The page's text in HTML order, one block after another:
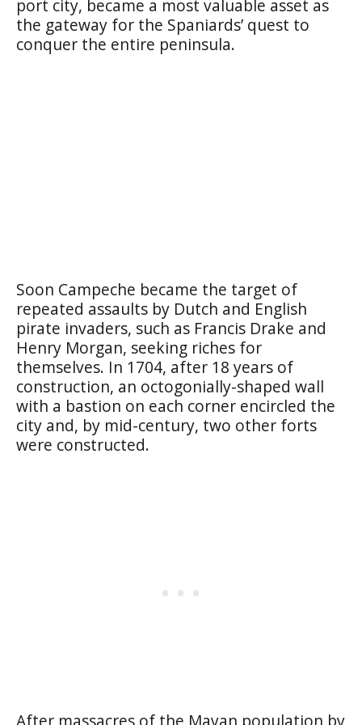
port city, became a most valuable asset as
the gateway for the Spaniards’ quest to
conquer the entire peninsula.
Soon Campeche became the target of
repeated assaults by Dutch and English
pirate invaders, such as Francis Drake and
Henry Morgan, seeking riches for
themselves. In 1704, after 18 years of
construction, an octogonially-shaped wall
with a bastion on each corner encircled the
city and, by mid-century, two other forts
were constructed.
After massacres of the Mayan population by